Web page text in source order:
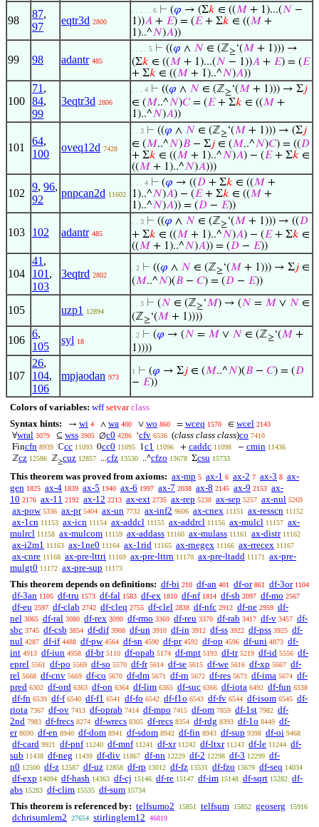
98
87,
97
eqtr3d 2800
. . . . . 6 ⊢ (𝜑 → (Σ𝑘 ∈ ((𝑀 + 1)...(𝑁 −
1))𝐴 + 𝐸) = (𝐸+ Σ𝑘 ∈ ((𝑀 +
1)..^𝑁)𝐴))
99 98 adantr 485
. . . . 5 ⊢ ((𝜑 ∧ 𝑁 ∈ (ℤ≥‘(𝑀 + 1))) →
(Σ𝑘 ∈ ((𝑀 + 1)...(𝑁 − 1))𝐴 + 𝐸) = (𝐸
+ Σ𝑘 ∈ ((𝑀 + 1)..^𝑁)𝐴))
100
71 ,
84,
99
3eqtr3d 2806
. . . 4 ⊢ ((𝜑 ∧ 𝑁 ∈ (ℤ≥‘(𝑀 + 1))) → Σ𝑗
∈ (𝑀..^𝑁)𝐶= (𝐸+ Σ𝑘 ∈ ((𝑀 +
1)..^𝑁)𝐴))
101
64,
100
oveq12d 7428
. . 3 ⊢ ((𝜑 ∧ 𝑁 ∈ (ℤ≥‘(𝑀 + 1))) → (Σ𝑗
∈ (𝑀..^𝑁)𝐵 − Σ𝑗 ∈ (𝑀..^𝑁)𝐶) = ((𝐷
+ Σ𝑘 ∈ ((𝑀 + 1)..^𝑁)𝐴) − (𝐸+ Σ𝑘 ∈
((𝑀 + 1)..^𝑁)𝐴)))
102
9, 96,
92
pnpcan2d 11602
. . . 4 ⊢ (𝜑 → ((𝐷 + Σ𝑘 ∈ ((𝑀 +
1)..^𝑁)𝐴) − (𝐸+ Σ𝑘 ∈ ((𝑀 +
1)..^𝑁)𝐴)) = (𝐷 − 𝐸))
103 102 adantr 485
. . 3 ⊢ ((𝜑 ∧ 𝑁 ∈ (ℤ≥‘(𝑀 + 1))) → ((𝐷
+ Σ𝑘 ∈ ((𝑀 + 1)..^𝑁)𝐴) − (𝐸+ Σ𝑘 ∈
((𝑀 + 1)..^𝑁)𝐴)) = (𝐷 − 𝐸))
104
41 ,
101 ,
103
3eqtrd 2802
. 2 ⊢ ((𝜑 ∧ 𝑁 ∈ (ℤ≥‘(𝑀 + 1))) → Σ𝑗 ∈
(𝑀..^𝑁)(𝐵 − 𝐶) = (𝐷 − 𝐸))
105 uzp1 12894
. . 3 ⊢ (𝑁 ∈ (ℤ≥‘𝑀) → (𝑁 = 𝑀 ∨ 𝑁 ∈
(ℤ≥‘(𝑀 + 1))))
106
6,
105
syl 18
. 2 ⊢ (𝜑 → (𝑁 = 𝑀 ∨ 𝑁 ∈ (ℤ≥‘(𝑀 +
1))))
107
26,
104,
106
mpjaodan 973
1 ⊢ (𝜑 → Σ𝑗 ∈ (𝑀..^𝑁)(𝐵 − 𝐶) = (𝐷
− 𝐸))
Colors of variables: wff setvar class
Syntax hints:
→ wi 4 ∧ wa 400 ∨ wo 860 = wceq 1570 ∈ wcel 2143
∀wral 3079 ⊆ wss 3905 ∅c0 4286 ‘cfv 6536 (class class class)co 7410
Fincfn 8939 ℂcc 11093 0cc0 11095 1c1 11096 + caddc 11098 − cmin 11436
ℤcz 12586 ℤ≥cuz 12857 ...cfz 13530 ..^cfzo 13678 Σcsu 15733
This theorem was proved from axioms: ax-mp 5 ax-1 6 ax-2 7 ax-3 8 ax-
gen 1825 ax-4 1839 ax-5 1940 ax-6 1997 ax-7 2038 ax-8 2145 ax-9 2153 ax-
10 2176 ax-11 2192 ax-12 2213 ax-ext 2735 ax-rep 5238 ax-sep 5257 ax-nul 5269
ax-pow 5336 ax-pr 5404 ax-un 7732 ax-inf2 9606 ax-cnex 11151 ax-resscn 11152
ax-1cn 11153 ax-icn 11154 ax-addcl 11155 ax-addrcl 11156 ax-mulcl 11157 ax-
mulrcl 11158 ax-mulcom 11159 ax-addass 11160 ax-mulass 11161 ax-distr 11162
ax-i2m1 11163 ax-1ne0 11164 ax-1rid 11165 ax-rnegex 11166 ax-rrecex 11167
ax-cnre 11168 ax-pre-lttri 11169 ax-pre-lttrn 11170 ax-pre-ltadd 11171
ax-pre-
mulgt0 11172 ax-pre-sup 11173
This theorem depends on definitions: df-bi 210 df-an 401 df-or 861 df-3or 1104
df-3an 1105 df-tru 1573 df-fal 1583 df-ex 1810 df-nf 1814 df-sb 2097 df-mo 2567
df-eu 2597 df-clab 2742 df-cleq 2755 df-clel 2838 df-nfc 2912 df-ne 2959 df-
nel 3065 df-ral 3080 df-rex 3090 df-rmo 3369 df-reu 3370 df-rab 3417 df-v 3457 df-
sbc 3745 df-csb 3854 df-dif 3908 df-un 3910 df-in 3912 df-ss 3922 df-pss 3925 df-
nul 4287 df-if 4488 df-pw 4564 df-sn 4590 df-pr 4592 df-op 4596 df-uni 4873 df-
int 4913 df-iun 4958 df-br 5110 df-opab 5174 df-mpt 5193 df-tr 5219 df-id 5556 df-
eprel 5561 df-po 5569 df-so 5570 df-fr 5614 df-se 5615 df-we 5616 df-xp 5667 df-
rel 5668 df-cnv 5669 df-co 5670 df-dm 5671 df-rn 5672 df-res 5673 df-ima 5674 df-
pred 6302 df-ord 6363 df-on 6364 df-lim 6365 df-suc 6366 df-iota 6492 df-fun 6538
df-fn 6539 df-f 6540 df-f1 6541 df-fo 6542 df-f1o 6543 df-fv 6544 df-isom 6545 df-
riota 7367 df-ov 7413 df-oprab 7414 df-mpo 7415 df-om 7859 df-1st 7982 df-
2nd 7983 df-frecs 8274 df-wrecs 8305 df-recs 8354 df-rdg 8393 df-1o 8449 df-
er 8690 df-en 8940 df-dom 8941 df-sdom 8942 df-fin 8943 df-sup 9398 df-oi 9468
df-card 9921 df-pnf 11240 df-mnf 11241 df-xr 11242 df-ltxr 11243 df-le 11244 df-
sub 11438 df-neg 11439 df-div 11867 df-nn 12229 df-2 12298 df-3 12299 df-
n0 12500 df-z 12587 df-uz 12858 df-rp 13012 df-fz 13531 df-fzo 13679 df-seq 14034
df-exp 14094 df-hash 14363 df-cj 15146 df-re 15147 df-im 15148 df-sqrt 15282 df-
abs 15283 df-clim 15535 df-sum 15734
This theorem is referenced by: telfsumo2 15851 telfsum 15852 geoserg 15916
dchrisumlem2 27654 stirlinglem12 46819